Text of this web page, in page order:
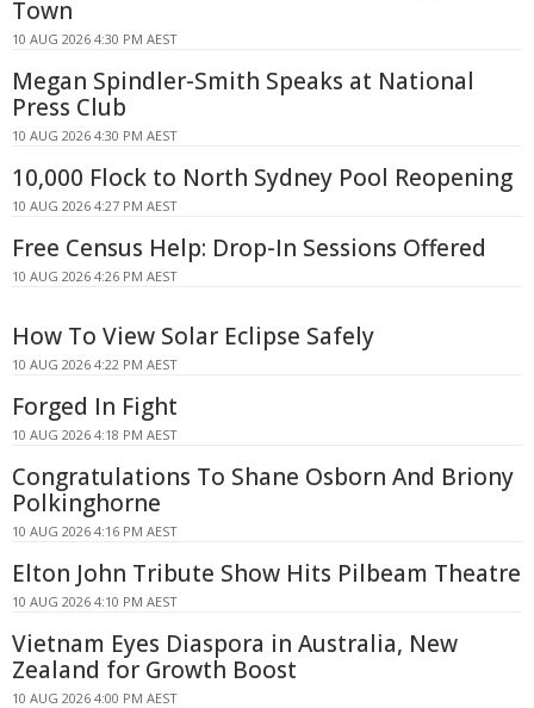
Town
10 AUG 2026 4:30 PM AEST
Megan Spindler-Smith Speaks at National
Press Club
10 AUG 2026 4:30 PM AEST
10,000 Flock to North Sydney Pool Reopening
10 AUG 2026 4:27 PM AEST
Free Census Help: Drop-In Sessions Offered
10 AUG 2026 4:26 PM AEST
How To View Solar Eclipse Safely
10 AUG 2026 4:22 PM AEST
Forged In Fight
10 AUG 2026 4:18 PM AEST
Congratulations To Shane Osborn And Briony
Polkinghorne
10 AUG 2026 4:16 PM AEST
Elton John Tribute Show Hits Pilbeam Theatre
10 AUG 2026 4:10 PM AEST
Vietnam Eyes Diaspora in Australia, New
Zealand for Growth Boost
10 AUG 2026 4:00 PM AEST